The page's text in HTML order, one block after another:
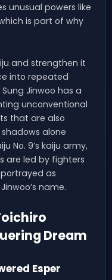
unusual powers like
is part of why
and strengthen it
into repeated
Jinwoo has a
unconventional
that are also
alone
No. 9’s kaiju army,
are led by fighters
portrayed as
name.
Dream
Esper